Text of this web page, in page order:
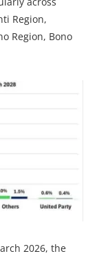
Region,
Region, Bono
2026, the